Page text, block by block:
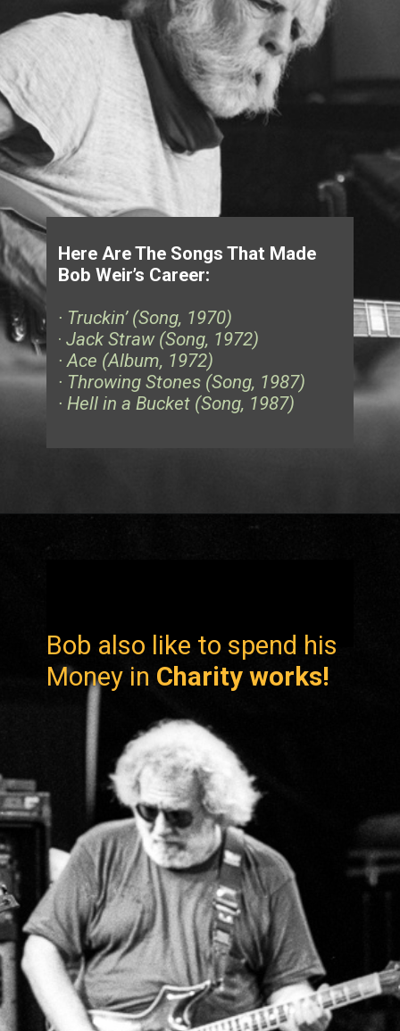
Here Are The Songs That Made
Bob Weir’s Career:
· Truckin’ (Song, 1970)
· Jack Straw (Song, 1972)
· Ace (Album, 1972)
· Throwing Stones (Song, 1987)
· Hell in a Bucket (Song, 1987)
Bob also like to spend his
Money in Charity works!